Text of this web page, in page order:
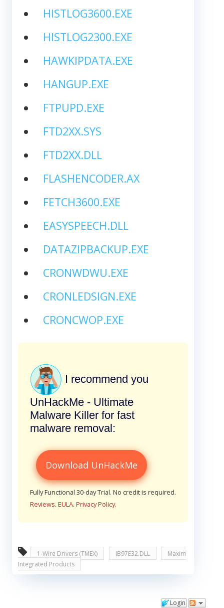
HISTLOG3600.EXE
HISTLOG2300.EXE
HAWKIPDATA.EXE
HANGUP.EXE
FTPUPD.EXE
FTD2XX.SYS
FTD2XX.DLL
FLASHENCODER.AX
FETCH3600.EXE
EASYSPEECH.DLL
DATAZIPBACKUP.EXE
CRONWDWU.EXE
CRONLEDSIGN.EXE
CRONCWOP.EXE
I recommend you
UnHackMe - Ultimate
Malware Killer for fast
malware removal:
Download UnHackMe
Fully Functional 30-day Trial. No credit is required.
Reviews. EULA. Privacy Policy.
1-Wire Drivers (TMEX) IB97E32.DLL
Maxim
Integrated Products
Login